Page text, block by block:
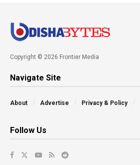
Copyright © 2026 Frontier Media
Navigate Site
About Advertise Privacy & Policy
Follow Us